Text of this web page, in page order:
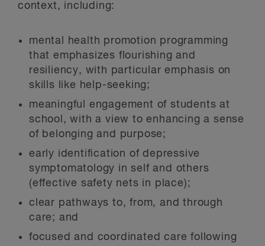
context, including:
mental health promotion programming
that emphasizes flourishing and
resiliency, with particular emphasis on
skills like help-seeking;
meaningful engagement of students at
school, with a view to enhancing a sense
of belonging and purpose;
early identification of depressive
symptomatology in self and others
(effective safety nets in place);
clear pathways to, from, and through
care; and
focused and coordinated care following